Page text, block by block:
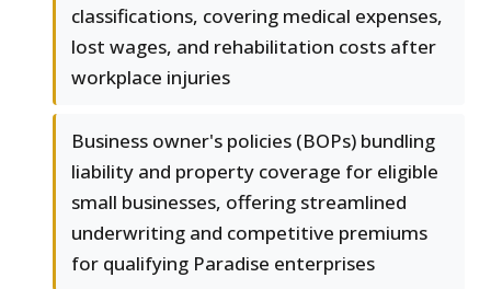
classifications, covering medical expenses,
lost wages, and rehabilitation costs after
workplace injuries
Business owner's policies (BOPs) bundling
liability and property coverage for eligible
small businesses, offering streamlined
underwriting and competitive premiums
for qualifying Paradise enterprises